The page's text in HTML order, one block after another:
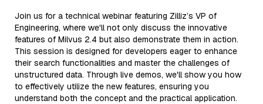
Join us for a technical webinar featuring Zilliz’s VP of
Engineering, where we'll not only discuss the innovative
features of Milvus 2.4 but also demonstrate them in action.
This session is designed for developers eager to enhance
their search functionalities and master the challenges of
unstructured data. Through live demos, we'll show you how
to effectively utilize the new features, ensuring you
understand both the concept and the practical application.